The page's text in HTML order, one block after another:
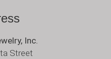
Inc.
Street